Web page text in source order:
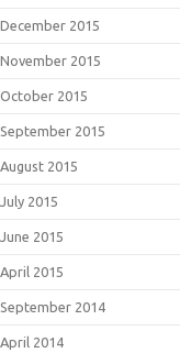
December 2015
November 2015
October 2015
September 2015
August 2015
July 2015
June 2015
April 2015
September 2014
April 2014